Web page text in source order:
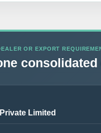
OR EXPORT
Limited